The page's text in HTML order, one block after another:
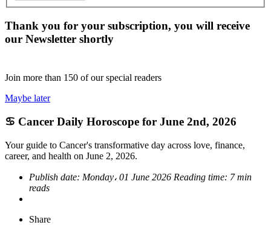
Thank you for your subscription, you will receive
our Newsletter shortly
Join more than 150 of our special readers
Maybe later
♋ Cancer Daily Horoscope for June 2nd, 2026
Your guide to Cancer's transformative day across love, finance,
career, and health on June 2, 2026.
Publish date: Monday، 01 June 2026 Reading time: 7 min
reads
Share